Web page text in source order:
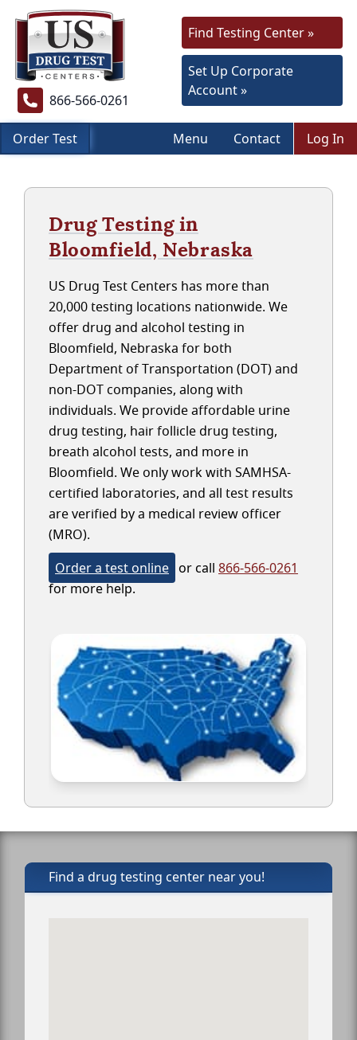
866-566-0261
Find Testing Center »
Set Up Corporate
Account »
Order Test Menu Contact Log In
Drug Testing in
Bloomfield, Nebraska
US Drug Test Centers has more than
20,000 testing locations nationwide. We
offer drug and alcohol testing in
Bloomfield, Nebraska for both
Department of Transportation (DOT) and
non-DOT companies, along with
individuals. We provide affordable urine
drug testing, hair follicle drug testing,
breath alcohol tests, and more in
Bloomfield. We only work with SAMHSA-
certified laboratories, and all test results
are verified by a medical review officer
(MRO).
Order a test online or call 866-566-0261
for more help.
Find a drug testing center near you!